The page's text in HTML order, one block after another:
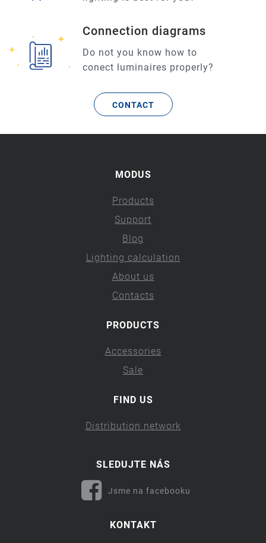
Connection diagrams
Do not you know how to
conect luminaires properly?
CONTACT
MODUS
Products
Support
Blog
Lighting calculation
About us
Contacts
PRODUCTS
Accessories
Sale
FIND US
Distribution network
SLEDUJTE NÁS
Jsme na facebooku
KONTAKT